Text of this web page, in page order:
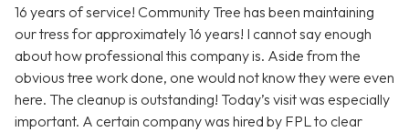
16 years of service! Community Tree has been maintaining
our tress for approximately 16 years! I cannot say enough
about how professional this company is. Aside from the
obvious tree work done, one would not know they were even
here. The cleanup is outstanding! Today’s visit was especially
important. A certain company was hired by FPL to clear